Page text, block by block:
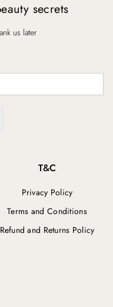
T&C
Privacy Policy
Terms and Conditions
Refund and Returns Policy
secrets
us later